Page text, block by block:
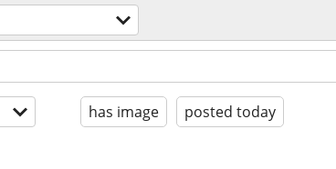
has image posted today